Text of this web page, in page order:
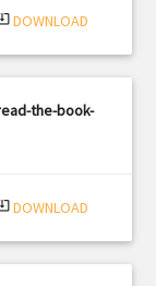
DOWNLOAD
the-book-
DOWNLOAD